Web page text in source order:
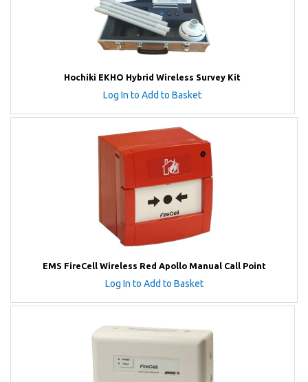
Hochiki EKHO Hybrid Wireless Survey Kit
Log In to Add to Basket
EMS FireCell Wireless Red Apollo Manual Call Point
Log In to Add to Basket